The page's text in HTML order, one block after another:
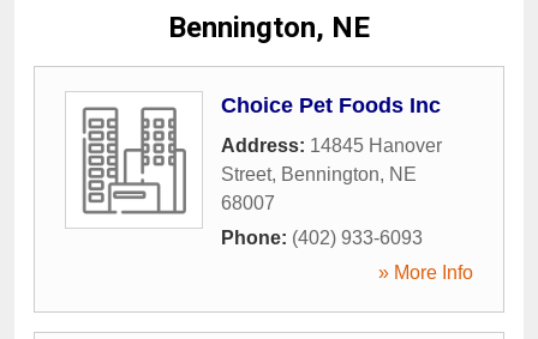
Bennington, NE
Choice Pet Foods Inc
Address: 14845 Hanover
Street, Bennington, NE
68007
Phone: (402) 933-6093
» More Info